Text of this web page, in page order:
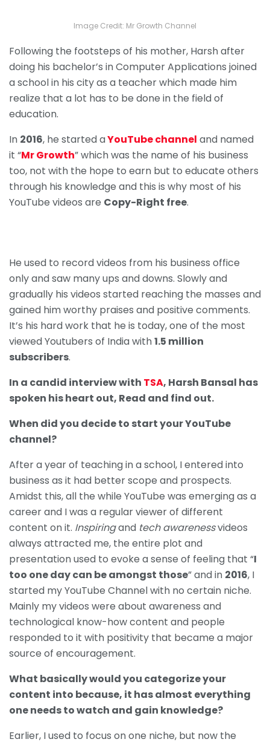
Image Credit: Mr Growth Channel
Following the footsteps of his mother, Harsh after
doing his bachelor’s in Computer Applications joined
a school in his city as a teacher which made him
realize that a lot has to be done in the field of
education.
In 2016, he started aYouTube channel and named
it “Mr Growth” which was the name of his business
too, not with the hope to earn but to educate others
through his knowledge and this is why most of his
YouTube videos are Copy-Right free.
He used to record videos from his business office
only and saw many ups and downs. Slowly and
gradually his videos started reaching the masses and
gained him worthy praises and positive comments.
It’s his hard work that he is today, one of the most
viewed Youtubers of India with1.5 million
subscribers.
In a candid interview with TSA, Harsh Bansal has
spoken his heart out, Read and find out.
When did you decide to start your YouTube
channel?
After a year of teaching in a school, I entered into
business as it had better scope and prospects.
Amidst this, all the while YouTube was emerging as a
career and I was a regular viewer of different
content on it. Inspiringand tech awarenessvideos
always attracted me, the entire plot and
presentation used to evoke a sense of feeling that “I
too one day can be amongst those” and in 2016, I
started my YouTube Channel with no certain niche.
Mainly my videos were about awareness and
technological know-how content and people
responded to it with positivity that became a major
source of encouragement.
What basically would you categorize your
content into because, it has almost everything
one needs to watch and gain knowledge?
Earlier, I used to focus on one niche, but now the